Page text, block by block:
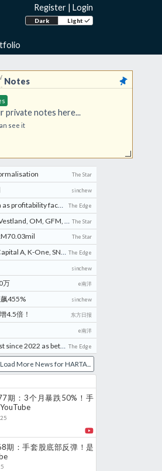
Register |Login
Dark Light
Notes
private notes here...
see it
VWAP:
The Star
sinchew
Analysts turn cautious on Hartalega as profitability faces rising pressures The Edge
The Star
The Star
MNRB, Hartalega, Vantris Energy, Capital A, K-One, SNS Network, GFM, Formosa Prosonic & Vestland The Edge
sinchew
万 e南洋
455% sinchew
4.5倍！ 东方日报
e南洋
The Edge
Load More News forHARTA...
期：3个月暴跌50%！手
期：手套股底部反弹！是